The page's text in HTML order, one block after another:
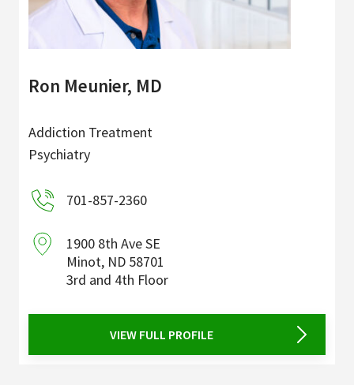
Ron Meunier, MD
Addiction Treatment
Psychiatry
701-857-2360
1900 8th Ave SE
Minot, ND 58701
3rd and 4th Floor
VIEW FULL PROFILE